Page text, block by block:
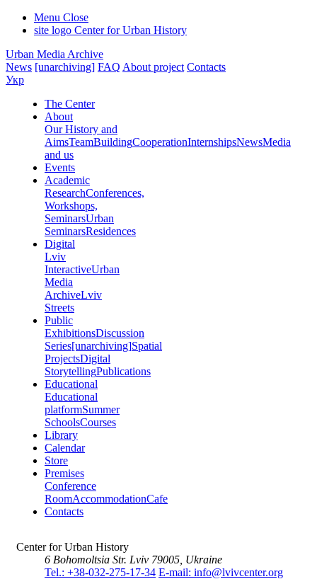
Menu Close
site logo Center for Urban History
Urban Media Archive
News [unarchiving] FAQ About project Contacts
Укр
The Center
About
Our History and
AimsTeamBuildingCooperationInternshipsNewsMedia
and us
Events
Academic
ResearchConferences,
Workshops,
SeminarsUrban
SeminarsResidences
Digital
Lviv
InteractiveUrban
Media
ArchiveLviv
Streets
Public
ExhibitionsDiscussion
Series[unarchiving]Spatial
ProjectsDigital
StorytellingPublications
Educational
Educational
platformSummer
SchoolsCourses
Library
Calendar
Store
Premises
Conference
RoomAccommodationCafe
Contacts
Center for Urban History
6 Bohomoltsia Str. Lviv 79005, Ukraine
Tel.: +38-032-275-17-34 E-mail: info@lvivcenter.org